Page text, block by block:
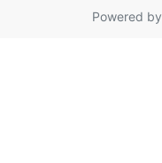
Powered by